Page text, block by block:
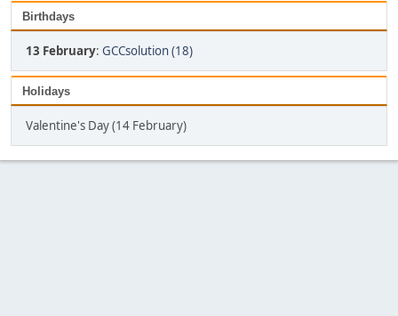
Birthdays
13 February: GCCsolution (18)
Holidays
Valentine's Day (14 February)